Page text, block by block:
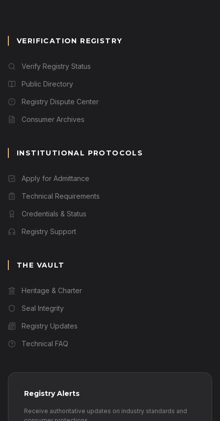
VERIFICATION REGISTRY
Verify Registry Status
Public Directory
Registry Dispute Center
Consumer Archives
INSTITUTIONAL PROTOCOLS
Apply for Admittance
Technical Requirements
Credentials & Status
Registry Support
THE VAULT
Heritage & Charter
Seal Integrity
Registry Updates
Technical FAQ
Registry Alerts
Receive authoritative updates on industry standards and